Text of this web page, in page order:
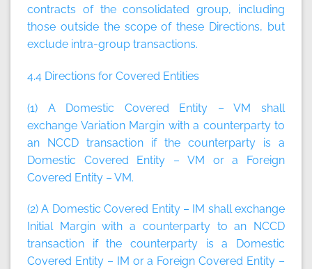
contracts of the consolidated group, including
those outside the scope of these Directions, but
exclude intra-group transactions.
4.4 Directions for Covered Entities
(1) A Domestic Covered Entity – VM shall
exchange Variation Margin with a counterparty to
an NCCD transaction if the counterparty is a
Domestic Covered Entity – VM or a Foreign
Covered Entity – VM.
(2) A Domestic Covered Entity – IM shall exchange
Initial Margin with a counterparty to an NCCD
transaction if the counterparty is a Domestic
Covered Entity – IM or a Foreign Covered Entity –